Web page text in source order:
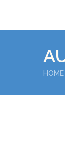
HOME